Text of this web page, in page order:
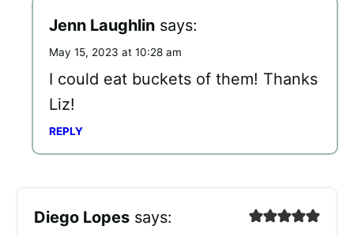
Jenn Laughlin says:
May 15, 2023 at 10:28 am
I could eat buckets of them! Thanks
Liz!
REPLY
Diego Lopes says: